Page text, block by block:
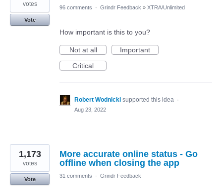
votes
Vote
96 comments · Grindr Feedback » XTRA/Unlimited
How important is this to you?
Not at all
Important
Critical
Robert Wodnicki supported this idea ·
Aug 23, 2022
More accurate online status - Go
offline when closing the app
1,173
votes
Vote
31 comments · Grindr Feedback